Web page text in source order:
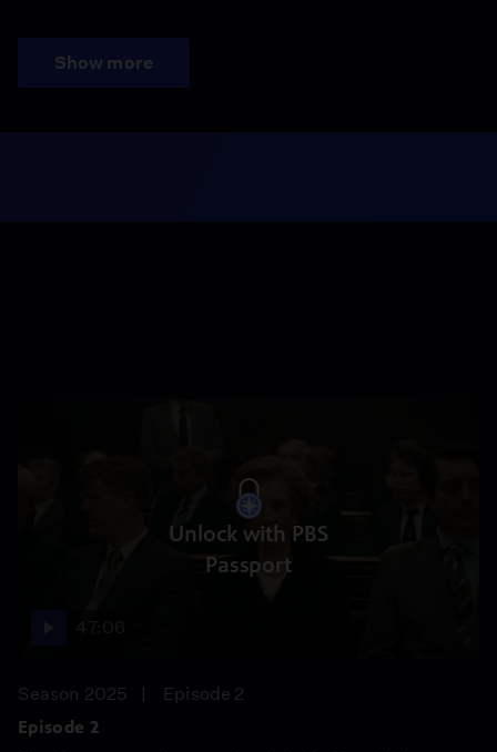
Show more
Unlock with PBS
Passport
Season 2025
Episode 2
Episode 2